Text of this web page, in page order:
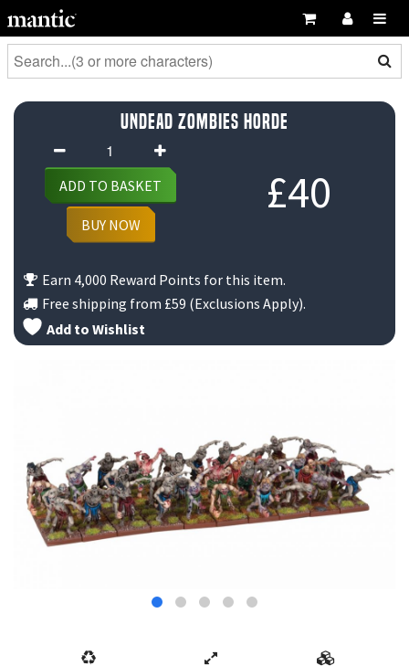
Undead Zombies Horde
£40
Undead
Zombies
Horde
quantity
ADD TO BASKET
BUY NOW
Earn 4,000 Reward Points for this item.
Free shipping from £59 (Exclusions Apply).
Add to Wishlist